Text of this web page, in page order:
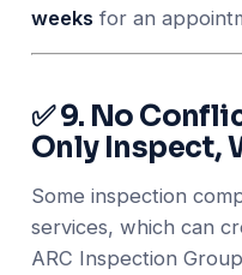
weeks for an
✅ 9. No
Only Inspect,
Some inspection
services, which can
ARC Inspection Group